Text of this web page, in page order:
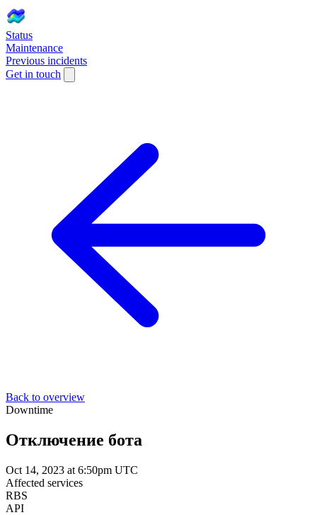
Status
Maintenance
Previous incidents
Get in touch
Back to overview
Downtime
Отключение бота
Oct 14, 2023 at 6:50pm UTC
Affected services
RBS
API